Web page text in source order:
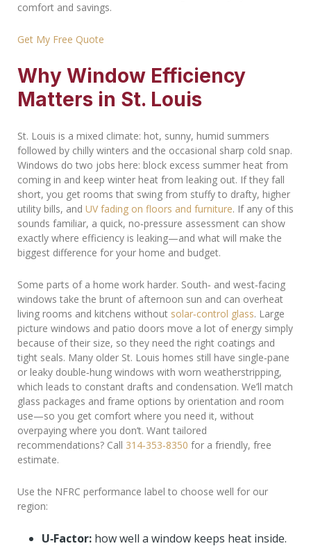
comfort and savings.
Get My Free Quote
Why Window Efficiency
Matters in St. Louis
St. Louis is a mixed climate: hot, sunny, humid summers
followed by chilly winters and the occasional sharp cold snap.
Windows do two jobs here: block excess summer heat from
coming in and keep winter heat from leaking out. If they fall
short, you get rooms that swing from stuffy to drafty, higher
utility bills, and UV fading on floors and furniture. If any of this
sounds familiar, a quick, no‑pressure assessment can show
exactly where efficiency is leaking—and what will make the
biggest difference for your home and budget.
Some parts of a home work harder. South‑ and west‑facing
windows take the brunt of afternoon sun and can overheat
living rooms and kitchens without solar‑control glass. Large
picture windows and patio doors move a lot of energy simply
because of their size, so they need the right coatings and
tight seals. Many older St. Louis homes still have single‑pane
or leaky double‑hung windows with worn weatherstripping,
which leads to constant drafts and condensation. We’ll match
glass packages and frame options by orientation and room
use—so you get comfort where you need it, without
overpaying where you don’t. Want tailored
recommendations? Call 314‑353‑8350 for a friendly, free
estimate.
Use the NFRC performance label to choose well for our
region:
U‑Factor: how well a window keeps heat inside.